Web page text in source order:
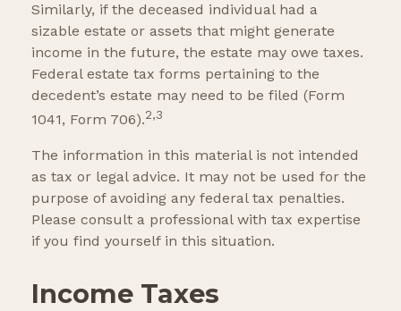
Similarly, if the deceased individual had a
sizable estate or assets that might generate
income in the future, the estate may owe taxes.
Federal estate tax forms pertaining to the
decedent’s estate may need to be filed (Form
1041, Form 706).2,3
The information in this material is not intended
as tax or legal advice. It may not be used for the
purpose of avoiding any federal tax penalties.
Please consult a professional with tax expertise
if you find yourself in this situation.
Income Taxes